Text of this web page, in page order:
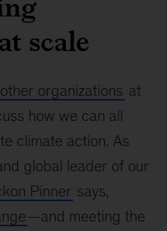
scale
organizations at
how we can all
climate action. As
global leader of our
Pinner says,
—and meeting the